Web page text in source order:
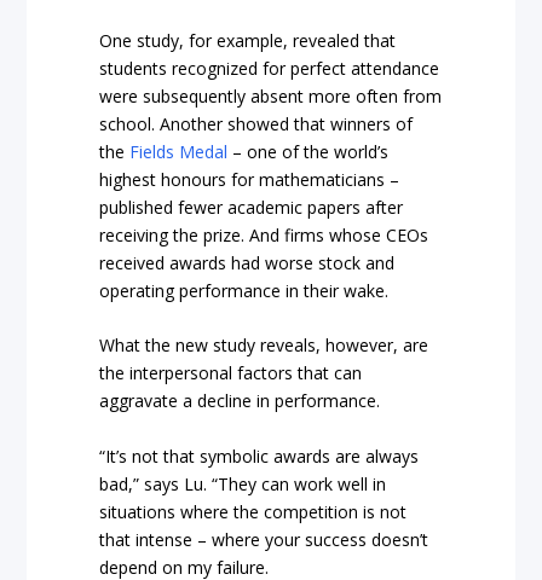
One study, for example, revealed that
students recognized for perfect attendance
were subsequently absent more often from
school. Another showed that winners of
the Fields Medal – one of the world’s
highest honours for mathematicians –
published fewer academic papers after
receiving the prize. And firms whose CEOs
received awards had worse stock and
operating performance in their wake.
What the new study reveals, however, are
the interpersonal factors that can
aggravate a decline in performance.
“It’s not that symbolic awards are always
bad,” says Lu. “They can work well in
situations where the competition is not
that intense – where your success doesn’t
depend on my failure.